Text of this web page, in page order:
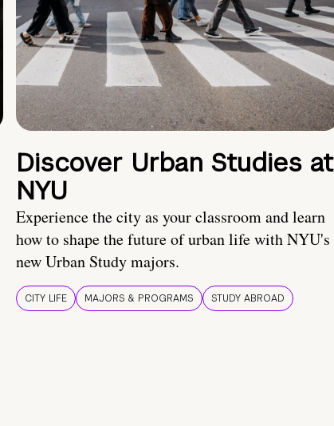
Discover Urban Studies at
NYU
Experience the city as your classroom and learn
how to shape the future of urban life with NYU's
new Urban Study majors.
CITY LIFE MAJORS & PROGRAMS STUDY ABROAD